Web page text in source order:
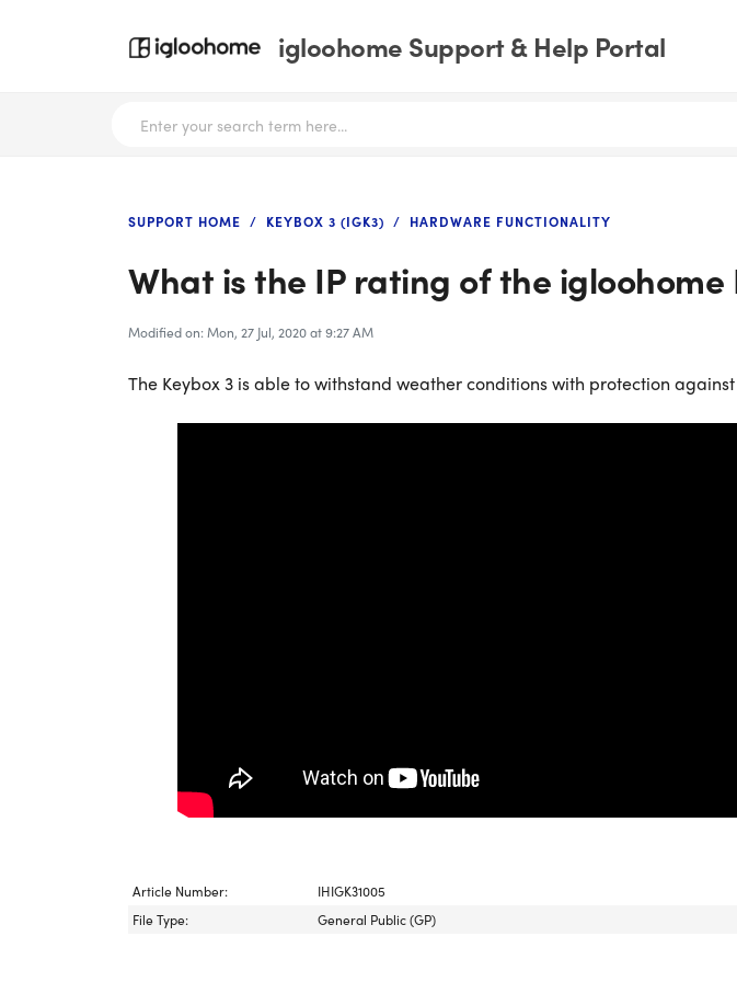
igloohome Support & Help Portal
SUPPORT HOME KEYBOX 3 (IGK3) HARDWARE FUNCTIONALITY
What is the IP rating of the igloohome
Modified on: Mon, 27 Jul, 2020 at 9:27 AM
The Keybox 3 is able to withstand weather conditions with protection
Article Number:
IHIGK31005
File Type:
General Public (GP)